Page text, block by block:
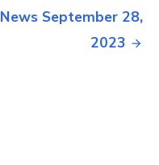
News September 28,
2023